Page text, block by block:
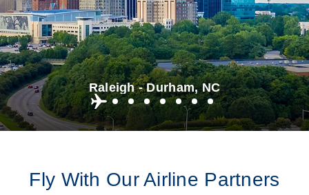
Raleigh - Durham, NC
Fly With Our Airline Partners